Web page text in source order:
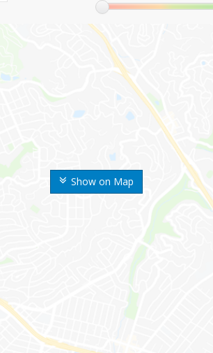
Show on Map